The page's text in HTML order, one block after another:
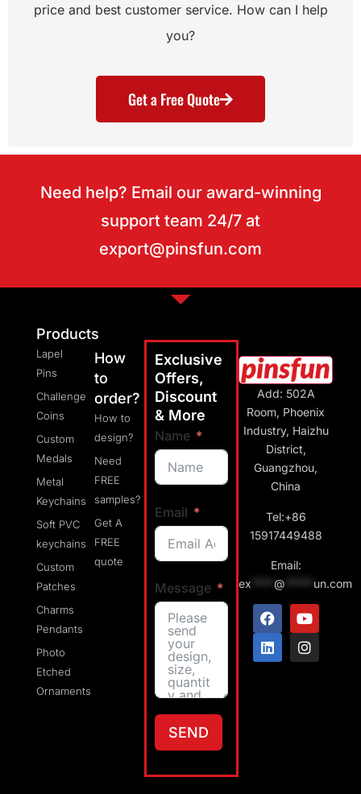
price and best customer service. How can I help
you?
Get a Free Quote
Need help? Email our award-winning
support team 24/7 at
export@pinsfun.com
Products
Lapel
Pins
Challenge
Coins
Custom
Medals
Metal
Keychains
Soft PVC
keychains
Custom
Patches
Charms
Pendants
Photo
Etched
Ornaments
How
to
order?
How to
design?
Need
FREE
samples?
Get A
FREE
quote
Exclusive
Offers,
Discount
& More
Name
Email
Message
SEND
Add: 502A
Room, Phoenix
Industry, Haizhu
District,
Guangzhou,
China
Tel:+86
15917449488
Email:
ex ****@ un.com